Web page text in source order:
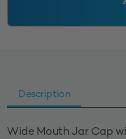
Description
Wide Mouth Jar Cap